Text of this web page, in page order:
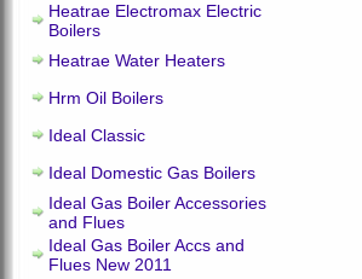
Heatrae Electromax Electric
Boilers
Heatrae Water Heaters
Hrm Oil Boilers
Ideal Classic
Ideal Domestic Gas Boilers
Ideal Gas Boiler Accessories
and Flues
Ideal Gas Boiler Accs and
Flues New 2011